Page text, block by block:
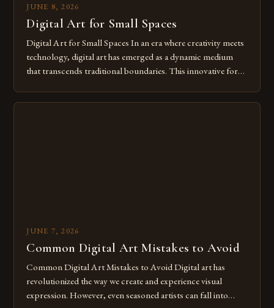
JUNE 8, 2026
Digital Art for Small Spaces
Digital Art for Small Spaces In an era where creativity meets
technology, digital art has emerged as a dynamic medium
that transcends traditional boundaries. This innovative form
JUNE 7, 2026
Common Digital Art Mistakes to Avoid
Common Digital Art Mistakes to Avoid Digital art has
revolutionized the way we create and experience visual
expression. However, even seasoned artists can fall into